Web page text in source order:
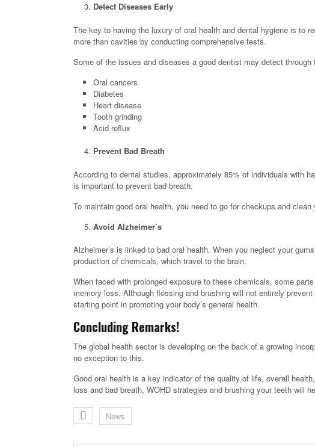
Detect Diseases Early
The key to having the luxury of oral health and dental hygiene is to
more than cavities by conducting comprehensive tests.
Some of the issues and diseases a good dentist may detect through
Oral cancers
Diabetes
Heart disease
Tooth grinding
Acid reflux
Prevent Bad Breath
According to dental studies, approximately 85% of individuals with
is important to prevent bad breath.
To maintain good oral health, you need to go for checkups and clean
Avoid Alzheimer’s
Alzheimer’s is linked to bad oral health. When you neglect your
production of chemicals, which travel to the brain.
When faced with prolonged exposure to these chemicals, some
memory loss. Although flossing and brushing will not entirely
starting point in promoting your body’s general health.
Concluding Remarks!
The global health sector is developing on the back of a growing
no exception to this.
Good oral health is a key indicator of the quality of life, overall
loss and bad breath, WOHD strategies and brushing your teeth will
News